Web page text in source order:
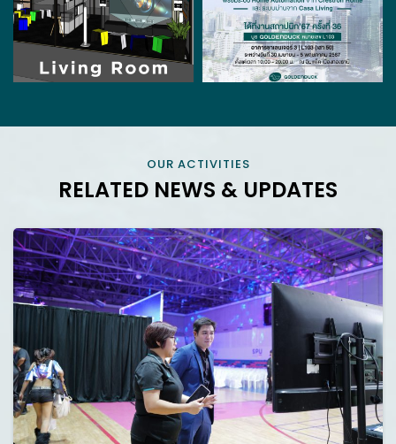
OUR ACTIVITIES
RELATED NEWS & UPDATES